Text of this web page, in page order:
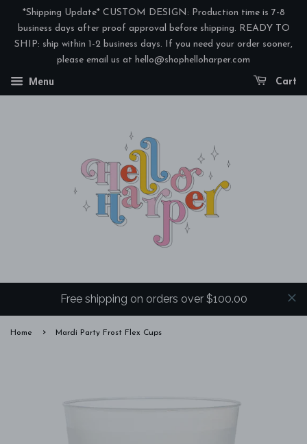
*Shipping Update* CUSTOM DESIGN: Production time is 7-8
business days after proof approval before shipping. READY TO
SHIP: ship within 1-2 business days. If you need your order sooner,
please email us at hello@shophelloharper.com
Menu Cart
Free shipping on orders over $100.00
Home › Mardi Party Frost Flex Cups